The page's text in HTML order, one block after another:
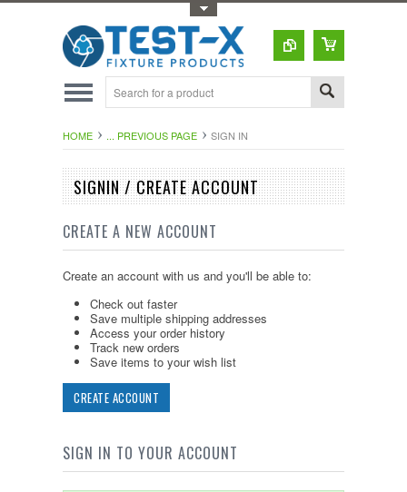
HOME ... PREVIOUS PAGE SIGN IN
SIGNIN / CREATE ACCOUNT
CREATE A NEW ACCOUNT
Create an account with us and you'll be able to:
Check out faster
Save multiple shipping addresses
Access your order history
Track new orders
Save items to your wish list
CREATE ACCOUNT
SIGN IN TO YOUR ACCOUNT